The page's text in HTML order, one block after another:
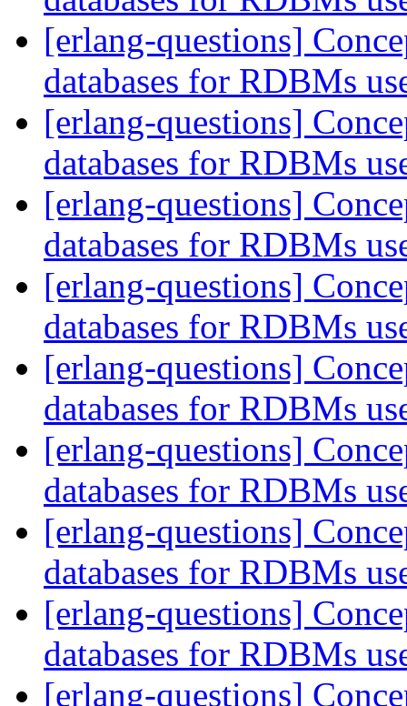
[erlang-questions]
databases for RDBMs
[erlang-questions]
databases for RDBMs
[erlang-questions]
databases for RDBMs
[erlang-questions]
databases for RDBMs
[erlang-questions]
databases for RDBMs
[erlang-questions]
databases for RDBMs
[erlang-questions]
databases for RDBMs
[erlang-questions]
databases for RDBMs
[erlang-questions]